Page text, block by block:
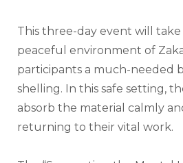
This three-day event will
peaceful environment of
participants a much-needed
shelling. In this safe setting,
absorb the material calmly
returning to their vital work.